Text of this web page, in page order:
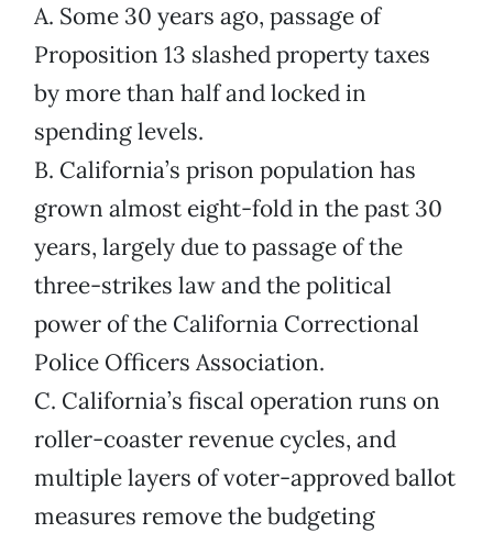
A. Some 30 years ago, passage of
Proposition 13 slashed property taxes
by more than half and locked in
spending levels.
B. California’s prison population has
grown almost eight-fold in the past 30
years, largely due to passage of the
three-strikes law and the political
power of the California Correctional
Police Officers Association.
C. California’s fiscal operation runs on
roller-coaster revenue cycles, and
multiple layers of voter-approved ballot
measures remove the budgeting